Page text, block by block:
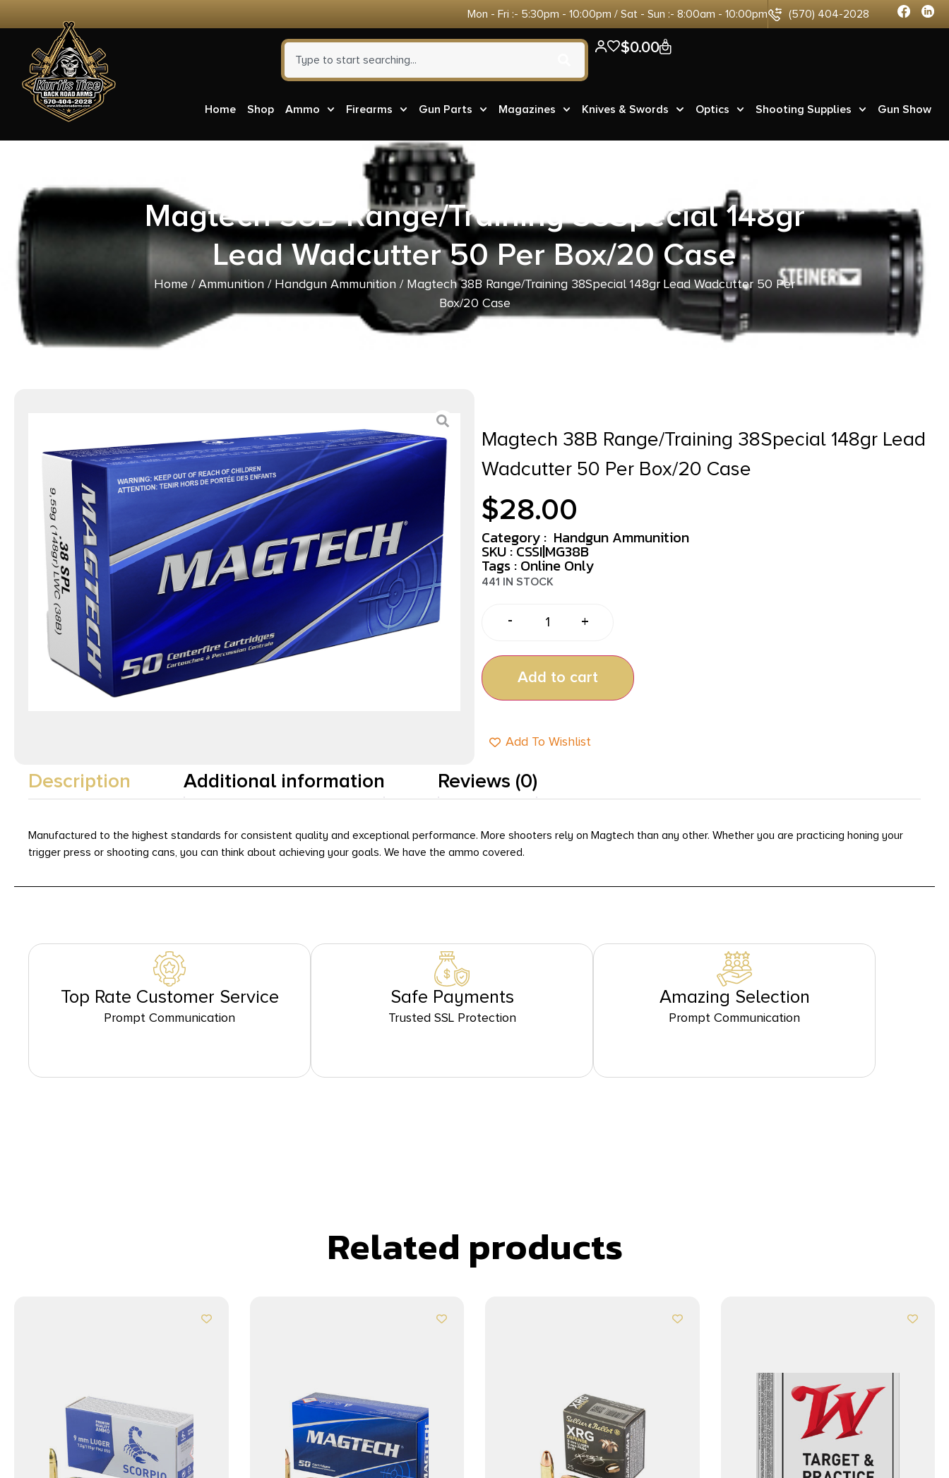
Mon - Fri :- 5:30pm - 10:00pm / Sat - Sun :- 8:00am - 10:00pm (570) 404-2028
$0.00 0
Home Shop Ammo Firearms Gun Parts Magazines Knives & Swords Optics Shooting Supplies Gun Show
Magtech 38B Range/Training 38Special 148gr
Lead Wadcutter 50 Per Box/20 Case
Home/Ammunition / Handgun Ammunition / Magtech 38B Range/Training 38Special 148gr Lead Wadcutter 50 Per
Box/20 Case
Magtech 38B Range/Training 38Special 148gr Lead
Wadcutter 50 Per Box/20 Case
$28.00
Category : Handgun Ammunition
SKU : CSSI|MG38B
Tags : Online Only
441 IN STOCK
- +
Add to cart
Add To Wishlist
Description Additional information Reviews (0)
Manufactured to the highest standards for consistent quality and exceptional performance. More shooters rely on Magtech than any other. Whether you are practicing honing your
trigger press or shooting cans, you can think about achieving your goals. We have the ammo covered.
Top Rate Customer Service
Prompt Communication
Safe Payments
Trusted SSL Protection
Amazing Selection
Prompt Communication
Related products